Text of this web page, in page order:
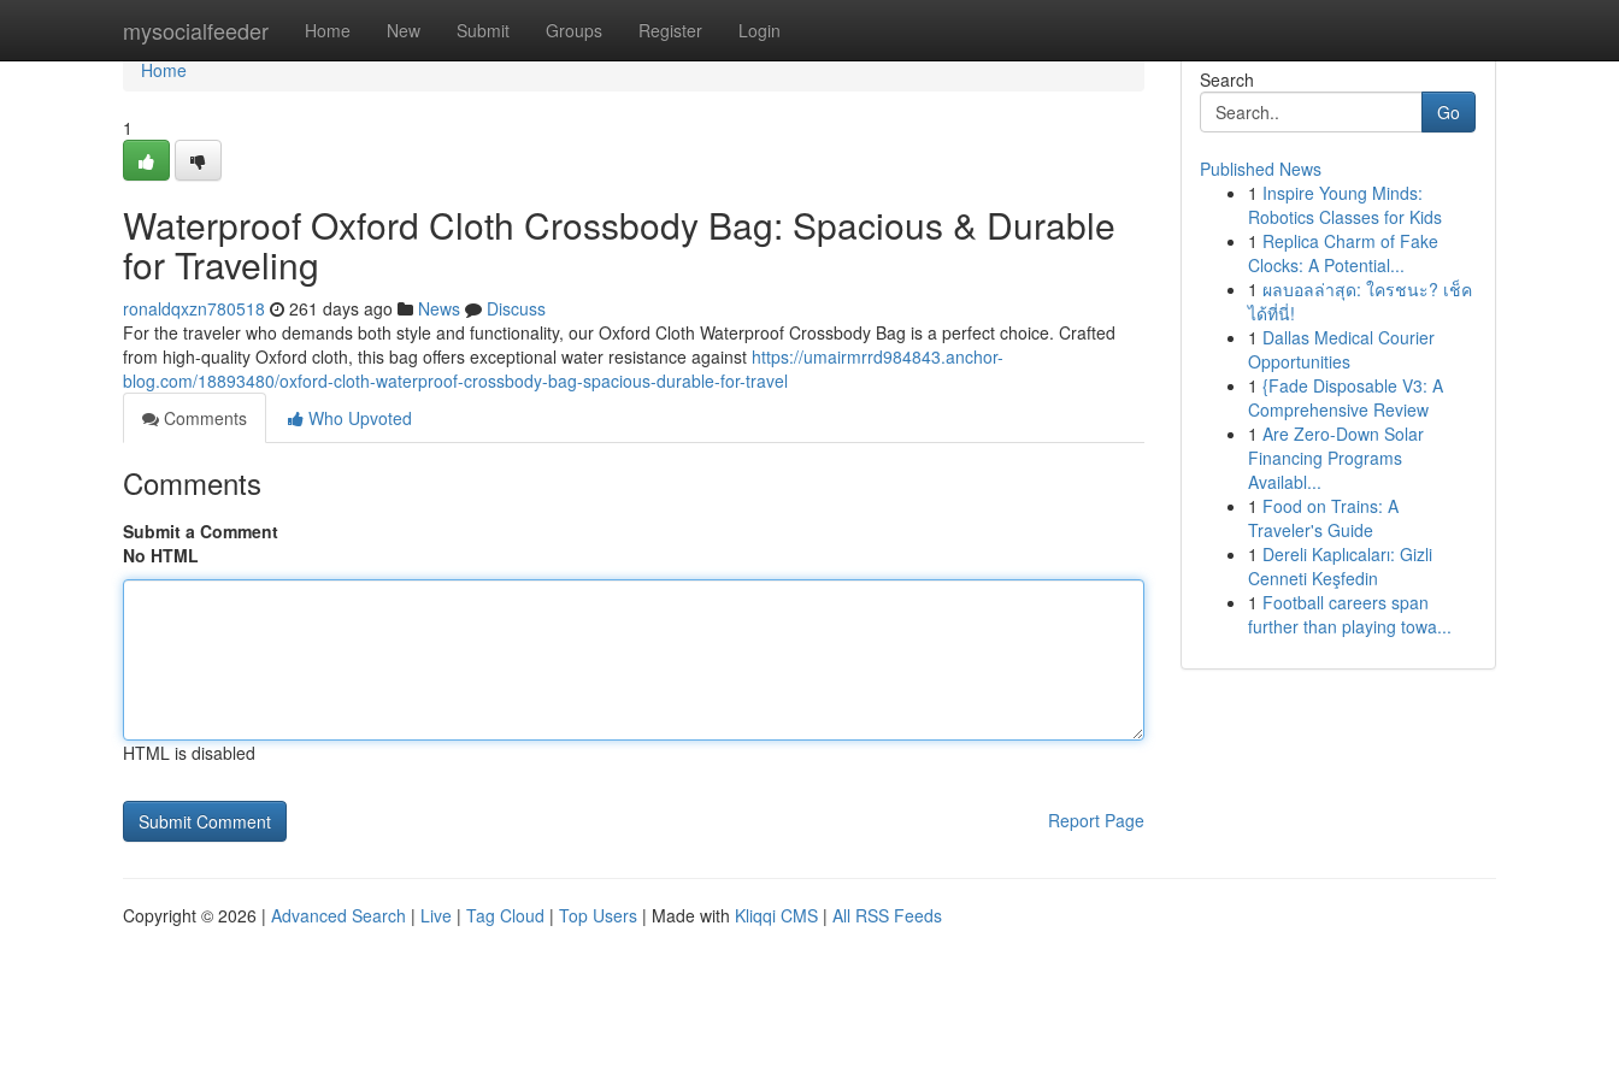
mysocialfeeder Home New Submit Groups Register Login
Home
Home
1
Waterproof Oxford Cloth Crossbody Bag: Spacious & Durable
for Traveling
ronaldqxzn780518 261 days ago News
Discuss
For the traveler who demands both style and functionality, our Oxford Cloth Waterproof Crossbody Bag is a perfect choice. Crafted
from high-quality Oxford cloth, this bag offers exceptional water resistance against https://umairmrrd984843.anchor-
blog.com/18893480/oxford-cloth-waterproof-crossbody-bag-spacious-durable-for-travel
Comments
Who Upvoted
Comments
Submit a Comment
No HTML
HTML is disabled
Report Page
Search
Go
Published News
1 Inspire Young Minds:
Robotics Classes for Kids
1 Replica Charm of Fake
Clocks: A Potential...
1 ผลบอลล่าสุด: ใครชนะ? เช็ค
ได้ที่นี่!
1 Dallas Medical Courier
Opportunities
1 {Fade Disposable V3: A
Comprehensive Review
1 Are Zero-Down Solar
Financing Programs
Availabl...
1 Food on Trains: A
Traveler's Guide
1 Dereli Kaplıcaları: Gizli
Cenneti Keşfedin
1 Football careers span
further than playing towa...
Copyright © 2026 | Advanced Search | Live | Tag Cloud | Top Users | Made with Kliqqi CMS | All RSS Feeds